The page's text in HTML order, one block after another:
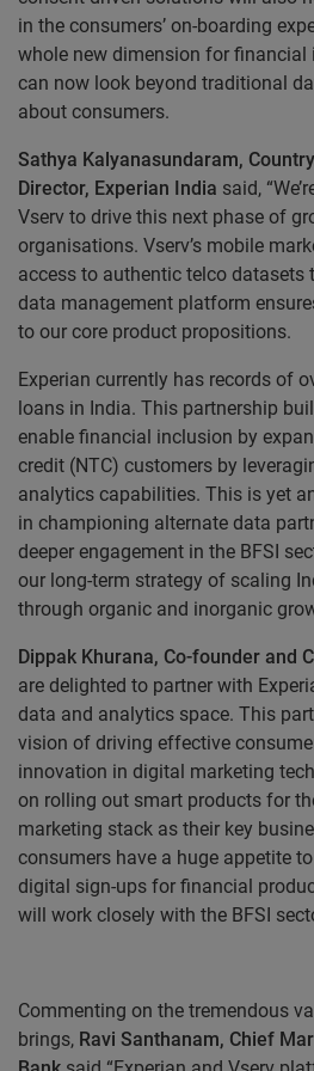
in the consumers’ on-boarding
whole new dimension for financial
can now look beyond traditional
about consumers.
Sathya Kalyanasundaram,
Director, Experian India said,
Vserv to drive this next phase of
organisations. Vserv’s mobile
access to authentic telco datasets
data management platform
to our core product propositions.
Experian currently has records of
loans in India. This partnership
enable financial inclusion by
credit (NTC) customers by
analytics capabilities. This is yet
in championing alternate data
deeper engagement in the BFSI
our long-term strategy of scaling
through organic and inorganic
Dippak Khurana, Co-founder and
are delighted to partner with
data and analytics space. This
vision of driving effective
innovation in digital marketing
on rolling out smart products for
marketing stack as their key
consumers have a huge appetite
digital sign-ups for financial
will work closely with the BFSI
Commenting on the tremendous
brings, Ravi Santhanam, Chief